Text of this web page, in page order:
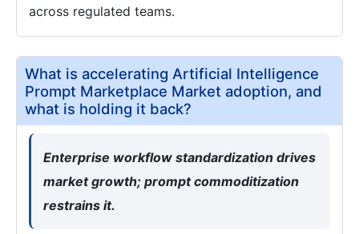
across regulated teams.
What is accelerating Artificial Intelligence
Prompt Marketplace Market adoption, and
what is holding it back?
Enterprise workflow standardization drives
market growth; prompt commoditization
restrains it.